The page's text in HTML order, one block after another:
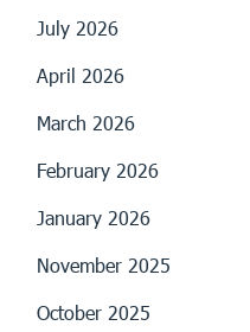
July 2026
April 2026
March 2026
February 2026
January 2026
November 2025
October 2025